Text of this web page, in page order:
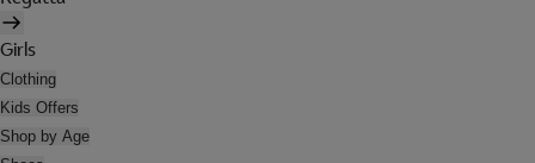
Girls
Clothing
Kids Offers
Shop by Age